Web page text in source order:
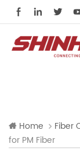
Home Fiber
for PM Fiber